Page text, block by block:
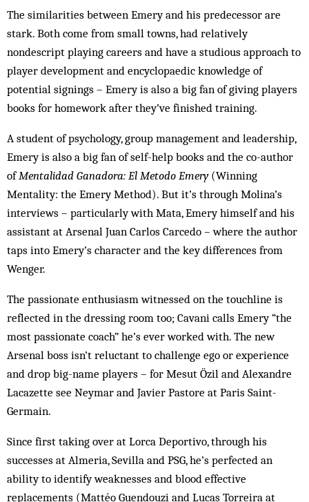
The similarities between Emery and his predecessor are
stark. Both come from small towns, had relatively
nondescript playing careers and have a studious approach to
player development and encyclopaedic knowledge of
potential signings – Emery is also a big fan of giving players
books for homework after they’ve finished training.
A student of psychology, group management and leadership,
Emery is also a big fan of self-help books and the co-author
ofMentalidad Ganadora: El Metodo Emery(Winning
Mentality: the Emery Method). But it’s through Molina’s
interviews – particularly with Mata, Emery himself and his
assistant at Arsenal Juan Carlos Carcedo – where the author
taps into Emery’s character and the key differences from
Wenger.
The passionate enthusiasm witnessed on the touchline is
reflected in the dressing room too; Cavani calls Emery “the
most passionate coach” he’s ever worked with. The new
Arsenal boss isn’t reluctant to challenge ego or experience
and drop big-name players – for Mesut Özil and Alexandre
Lacazette see Neymar and Javier Pastore at Paris Saint-
Germain.
Since first taking over at Lorca Deportivo, through his
successes at Almeria, Sevilla and PSG, he’s perfected an
ability to identify weaknesses and blood effective
replacements (Mattéo Guendouzi and Lucas Torreira at